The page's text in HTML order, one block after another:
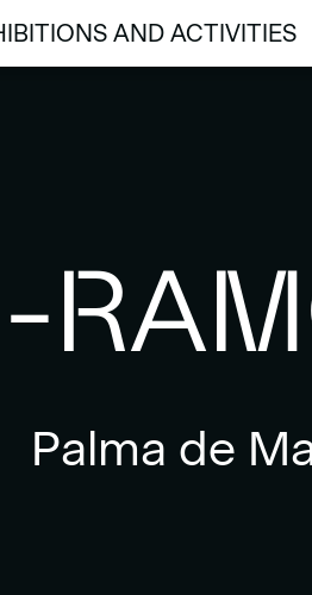
AND ACTIVITIES
AND ACTIVITIES
Palma de